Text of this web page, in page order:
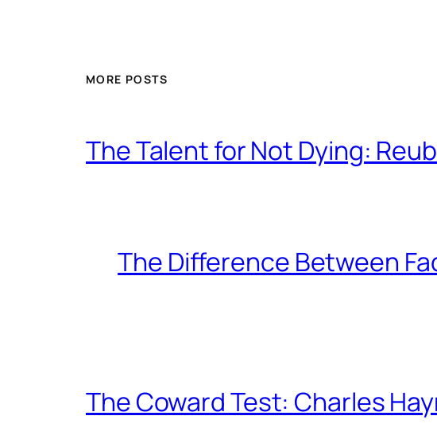
MORE POSTS
The Talent for Not Dying:
The Difference Between
The Coward Test: Charles